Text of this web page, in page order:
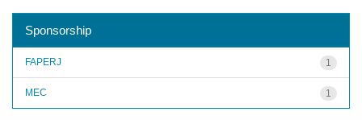
Sponsorship
1
FAPERJ
1
MEC